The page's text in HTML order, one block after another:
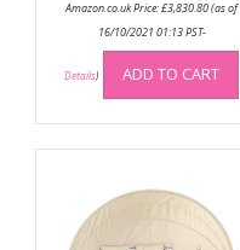
Amazon.co.uk Price:£3,830.80(as of
16/10/2021 01:13 PST-
Details) ADD TO CART